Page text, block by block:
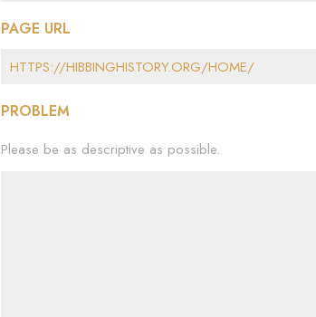
PAGE URL
PROBLEM
Please be as descriptive as possible.